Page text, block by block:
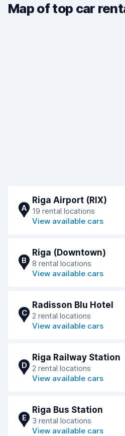
Map of top car
A
Riga Airport (RIX)
19 rental locations
View available cars
B
Riga (Downtown)
8 rental locations
View available cars
C
Radisson Blu Hotel
2 rental locations
View available cars
D
Riga Railway Station
2 rental locations
View available cars
E
Riga Bus Station
3 rental locations
View available cars